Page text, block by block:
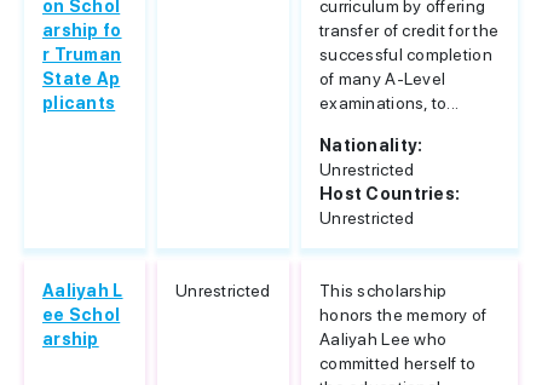
on Schol
arship fo
r Truman
State Ap
plicants
curriculum by offering
transfer of credit for the
successful completion
of many A-Level
examinations, to...
Nationality:
Unrestricted
Host Countries:
Unrestricted
Aaliyah L
ee Schol
arship
Unrestricted
This scholarship
honors the memory of
Aaliyah Lee who
committed herself to